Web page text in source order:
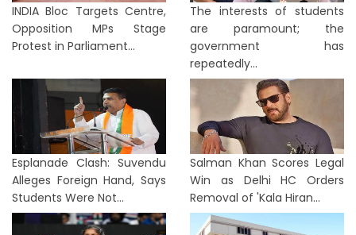
INDIA Bloc Targets Centre,
Opposition MPs Stage
Protest in Parliament...
The interests of students
are paramount; the
government has
repeatedly...
Esplanade Clash: Suvendu
Alleges Foreign Hand, Says
Students Were Not...
Salman Khan Scores Legal
Win as Delhi HC Orders
Removal of 'Kala Hiran...